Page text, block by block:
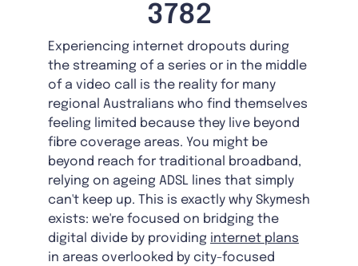
3782
Experiencing internet dropouts during
the streaming of a series or in the middle
of a video call is the reality for many
regional Australians who find themselves
feeling limited because they live beyond
fibre coverage areas. You might be
beyond reach for traditional broadband,
relying on ageing ADSL lines that simply
can't keep up. This is exactly why Skymesh
exists: we're focused on bridging the
digital divide by providing internet plans
in areas overlooked by city-focused